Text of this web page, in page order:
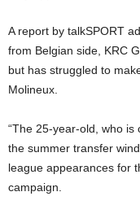
A report by talkSPORT
from Belgian side, KRC
but has struggled to
Molineux.
“The 25-year-old, who
the summer transfer
league appearances for
campaign.